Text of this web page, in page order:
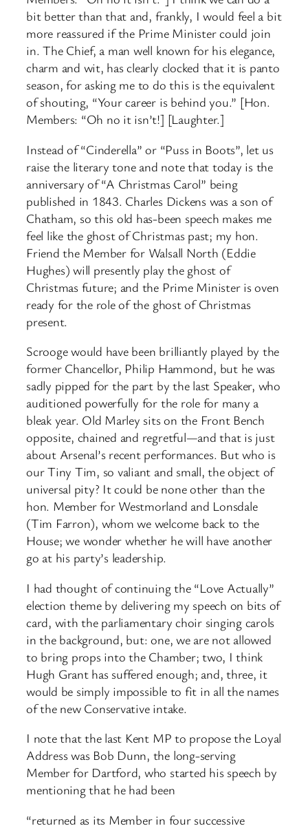
bit better than that and, frankly, I would feel a bit
more reassured if the Prime Minister could join
in. The Chief, a man well known for his elegance,
charm and wit, has clearly clocked that it is panto
season, for asking me to do this is the equivalent
of shouting, “Your career is behind you.” [Hon.
Members: “Oh no it isn’t!] [Laughter.]
Instead of “Cinderella” or “Puss in Boots”, let us
raise the literary tone and note that today is the
anniversary of “A Christmas Carol” being
published in 1843. Charles Dickens was a son of
Chatham, so this old has-been speech makes me
feel like the ghost of Christmas past; my hon.
Friend the Member for Walsall North (Eddie
Hughes) will presently play the ghost of
Christmas future; and the Prime Minister is oven
ready for the role of the ghost of Christmas
present.
Scrooge would have been brilliantly played by the
former Chancellor, Philip Hammond, but he was
sadly pipped for the part by the last Speaker, who
auditioned powerfully for the role for many a
bleak year. Old Marley sits on the Front Bench
opposite, chained and regretful—and that is just
about Arsenal’s recent performances. But who is
our Tiny Tim, so valiant and small, the object of
universal pity? It could be none other than the
hon. Member for Westmorland and Lonsdale
(Tim Farron), whom we welcome back to the
House; we wonder whether he will have another
go at his party’s leadership.
I had thought of continuing the “Love Actually”
election theme by delivering my speech on bits of
card, with the parliamentary choir singing carols
in the background, but: one, we are not allowed
to bring props into the Chamber; two, I think
Hugh Grant has suffered enough; and, three, it
would be simply impossible to fit in all the names
of the new Conservative intake.
I note that the last Kent MP to propose the Loyal
Address was Bob Dunn, the long-serving
Member for Dartford, who started his speech by
mentioning that he had been
“returned as its Member in four successive